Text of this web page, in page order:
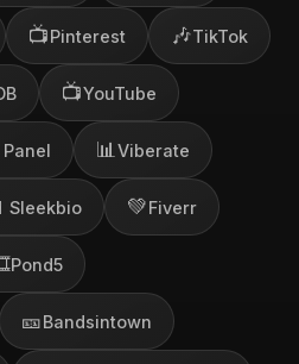
📺Pinterest 🎶TikTok
📺YouTube
📊 Viberate
Sleekbio 💚Fiverr
Pond5
🎫Bandsintown